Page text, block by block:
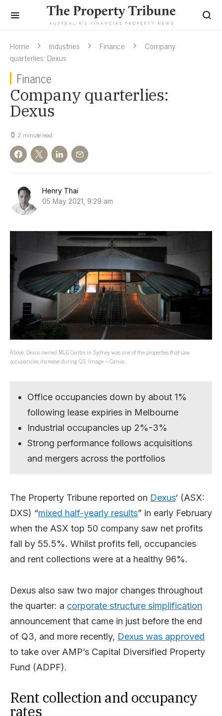
Home Industries Finance
Company
quarterlies: Dexus
Finance
Company quarterlies:
Dexus
2 minute read
Henry Thai
05 May 2021, 9:29 am
Above: Dexus owned MLC Centre in Sydney was one of the properties that saw
occupancies increase during Q3. Image – Canva.
Office occupancies down by about 1%
following lease expiries in Melbourne
Industrial occupancies up 2%-3%
Strong performance follows acquisitions
and mergers across the portfolios
The Property Tribune reported on Dexus‘ (ASX:
DXS) “mixed half-yearly results” in early February
when the ASX top 50 company saw net profits
fall by 55.5%. Whilst profits fell, occupancies
and rent collections were at a healthy 96%.
Dexus also saw two major changes throughout
the quarter: a corporate structure simplification
announcement that came in just before the end
of Q3, and more recently, Dexus was approved
to take over AMP’s Capital Diversified Property
Fund (ADPF).
Rent collection and occupancy
rates